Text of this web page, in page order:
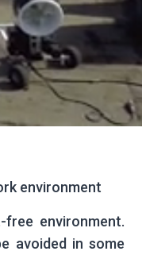
environment
environment.
avoided in some